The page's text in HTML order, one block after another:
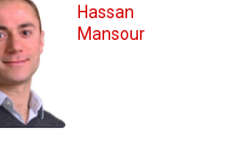
Hassan
Mansour